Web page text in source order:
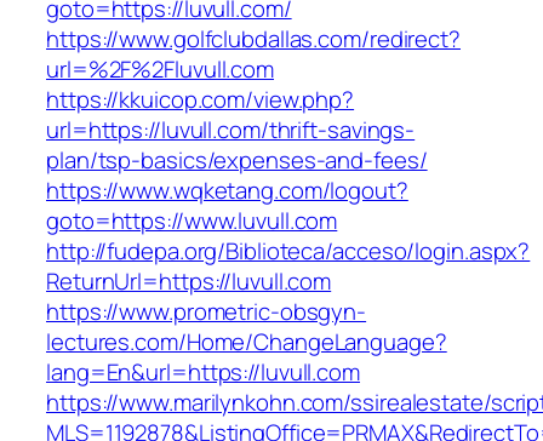
goto=https://luvull.com/
https://www.golfclubdallas.com/redirect?
url=%2F%2Fluvull.com
https://kkuicop.com/view.php?
url=https://luvull.com/thrift-savings-
plan/tsp-basics/expenses-and-fees/
https://www.wqketang.com/logout?
goto=https://www.luvull.com
http://fudepa.org/Biblioteca/acceso/login.aspx?
ReturnUrl=https://luvull.com
https://www.prometric-obsgyn-
lectures.com/Home/ChangeLanguage?
lang=En&url=https://luvull.com
https://www.marilynkohn.com/ssirealestate/